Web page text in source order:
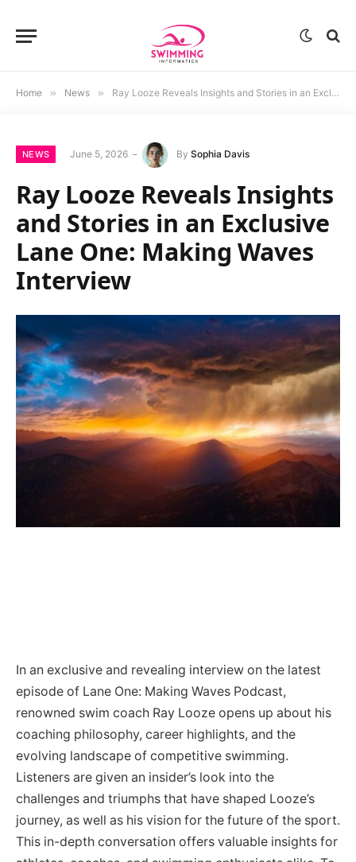
Home » News » Ray Looze Reveals Insights and Stories in an Exclusive Lane One: Making Waves Interview
NEWS June 5, 2026 By Sophia Davis
Ray Looze Reveals Insights
and Stories in an Exclusive
Lane One: Making Waves
Interview
In an exclusive and revealing interview on the latest
episode of Lane One: Making Waves Podcast,
renowned swim coach Ray Looze opens up about his
coaching philosophy, career highlights, and the
evolving landscape of competitive swimming.
Listeners are given an insider’s look into the
challenges and triumphs that have shaped Looze’s
journey, as well as his vision for the future of the sport.
This in-depth conversation offers valuable insights for